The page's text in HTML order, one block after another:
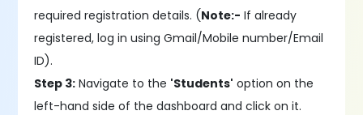
required registration details. (Note:- If already
registered, log in using Gmail/Mobile number/Email
ID).
Step 3: Navigate to the 'Students' option on the
left-hand side of the dashboard and click on it.